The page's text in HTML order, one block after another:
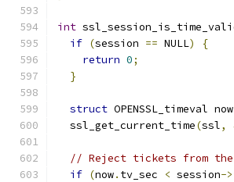
int
if (session == NULL)
{
return 0;
}
struct OPENSSL_timeval now
  ssl_get_current_time
(ssl,
// Reject tickets from
if (now. tv_sec < session->